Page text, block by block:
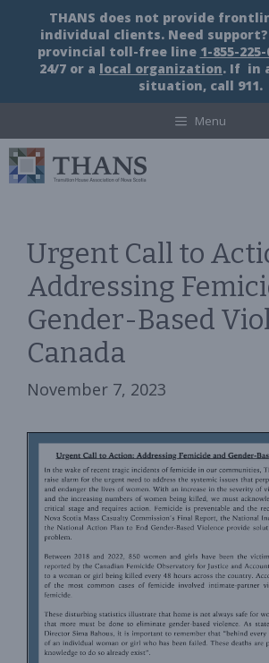
content
THANS does not provide
individual clients. Need
provincial toll-free line 1-855-225-
24/7 or a local organization. If in
situation, call 911.
Menu
Urgent Call to
Addressing
Gender-Based
Canada
November 7, 2023